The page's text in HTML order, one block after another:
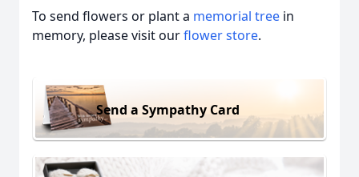
To send flowers or plant a memorial tree in
memory, please visit ourflower store.
Send a Sympathy Card